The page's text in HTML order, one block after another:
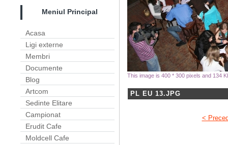
Meniul Principal
Acasa
Ligi externe
Membri
Documente
Blog
Artcom
Sedinte Elitare
Campionat
Erudit Cafe
Moldcell Cafe
This image is 400 * 300 pixels and 134
PL EU 13.JPG
<